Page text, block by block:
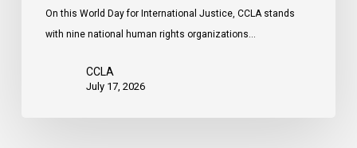
On this World Day for International Justice, CCLA stands
with nine national human rights organizations…
CCLA
July 17, 2026